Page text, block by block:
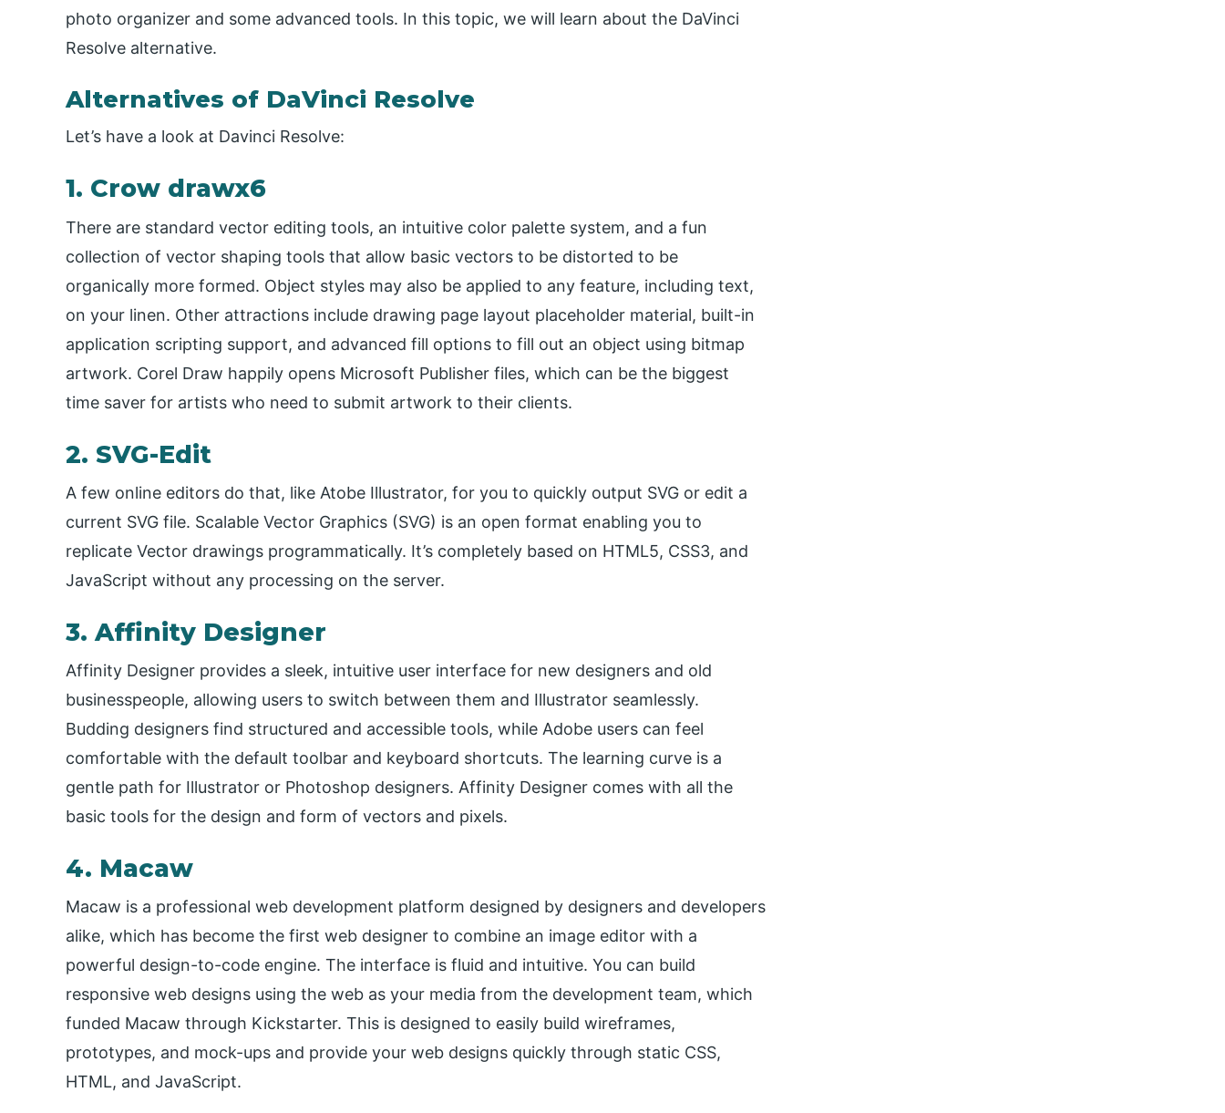
photo organizer and some advanced tools. In this topic, we will learn about the DaVinci
Resolve alternative.
Alternatives of DaVinci Resolve
Let’s have a look at Davinci Resolve:
1. Crow drawx6
There are standard vector editing tools, an intuitive color palette system, and a fun
collection of vector shaping tools that allow basic vectors to be distorted to be
organically more formed. Object styles may also be applied to any feature, including text,
on your linen. Other attractions include drawing page layout placeholder material, built-in
application scripting support, and advanced fill options to fill out an object using bitmap
artwork. Corel Draw happily opens Microsoft Publisher files, which can be the biggest
time saver for artists who need to submit artwork to their clients.
2. SVG-Edit
A few online editors do that, like Atobe Illustrator, for you to quickly output SVG or edit a
current SVG file. Scalable Vector Graphics (SVG) is an open format enabling you to
replicate Vector drawings programmatically. It’s completely based on HTML5, CSS3, and
JavaScript without any processing on the server.
3. Affinity Designer
Affinity Designer provides a sleek, intuitive user interface for new designers and old
businesspeople, allowing users to switch between them and Illustrator seamlessly.
Budding designers find structured and accessible tools, while Adobe users can feel
comfortable with the default toolbar and keyboard shortcuts. The learning curve is a
gentle path for Illustrator or Photoshop designers. Affinity Designer comes with all the
basic tools for the design and form of vectors and pixels.
4. Macaw
Macaw is a professional web development platform designed by designers and developers
alike, which has become the first web designer to combine an image editor with a
powerful design-to-code engine. The interface is fluid and intuitive. You can build
responsive web designs using the web as your media from the development team, which
funded Macaw through Kickstarter. This is designed to easily build wireframes,
prototypes, and mock-ups and provide your web designs quickly through static CSS,
HTML, and JavaScript.